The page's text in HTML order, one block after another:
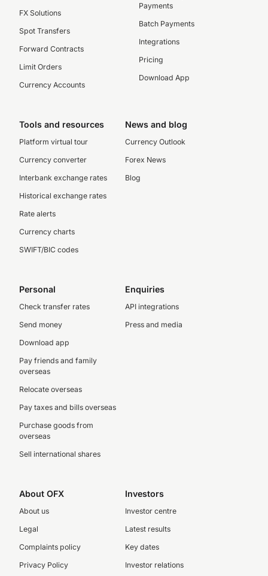
FX Solutions
Spot Transfers
Forward Contracts
Limit Orders
Currency Accounts
Payments
Batch Payments
Integrations
Pricing
Download App
Tools and resources
Platform virtual tour
Currency converter
Interbank exchange rates
Historical exchange rates
Rate alerts
Currency charts
SWIFT/BIC codes
News and blog
Currency Outlook
Forex News
Blog
Personal
Check transfer rates
Send money
Download app
Pay friends and family
overseas
Relocate overseas
Pay taxes and bills overseas
Purchase goods from
overseas
Sell international shares
Enquiries
API integrations
Press and media
About OFX
About us
Legal
Complaints policy
Privacy Policy
Investors
Investor centre
Latest results
Key dates
Investor relations